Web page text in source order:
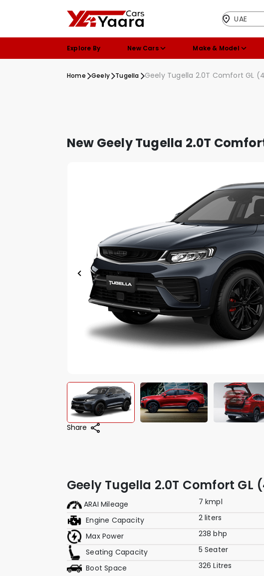
UAE
Explore By New Cars Make & Model
Home Geely Tugella Geely Tugella 2.0T Comfort GL
New Geely Tugella 2.0T
Share
Geely Tugella 2.0T Comfort GL
ARAI Mileage 7 kmpl
Engine Capacity
2 liters
Max Power
238 bhp
Seating Capacity
5 Seater
Boot Space
326 Litres